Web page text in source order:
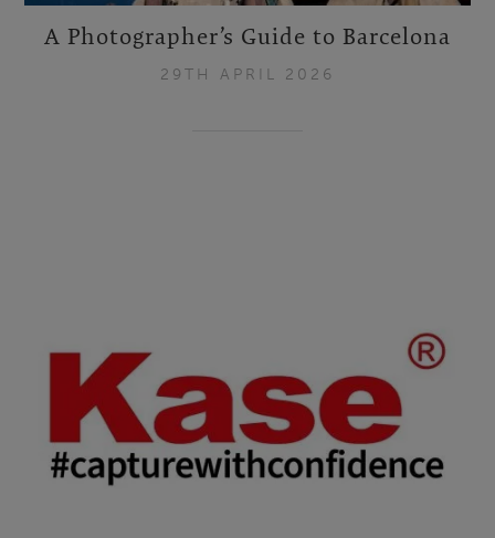
A Photographer’s Guide to Barcelona
29TH APRIL 2026